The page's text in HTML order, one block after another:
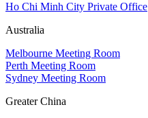
Ho Chi Minh City Private Office
Australia
Melbourne Meeting Room
Perth Meeting Room
Sydney Meeting Room
Greater China